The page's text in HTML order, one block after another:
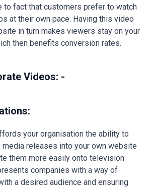
to fact that customers prefer to watch
at their own pace. Having this video
in turn makes viewers stay on your
then benefits conversion rates.
Videos: -
your organisation the ability to
media releases into your own website
them more easily onto television
companies with a way of
a desired audience and ensuring